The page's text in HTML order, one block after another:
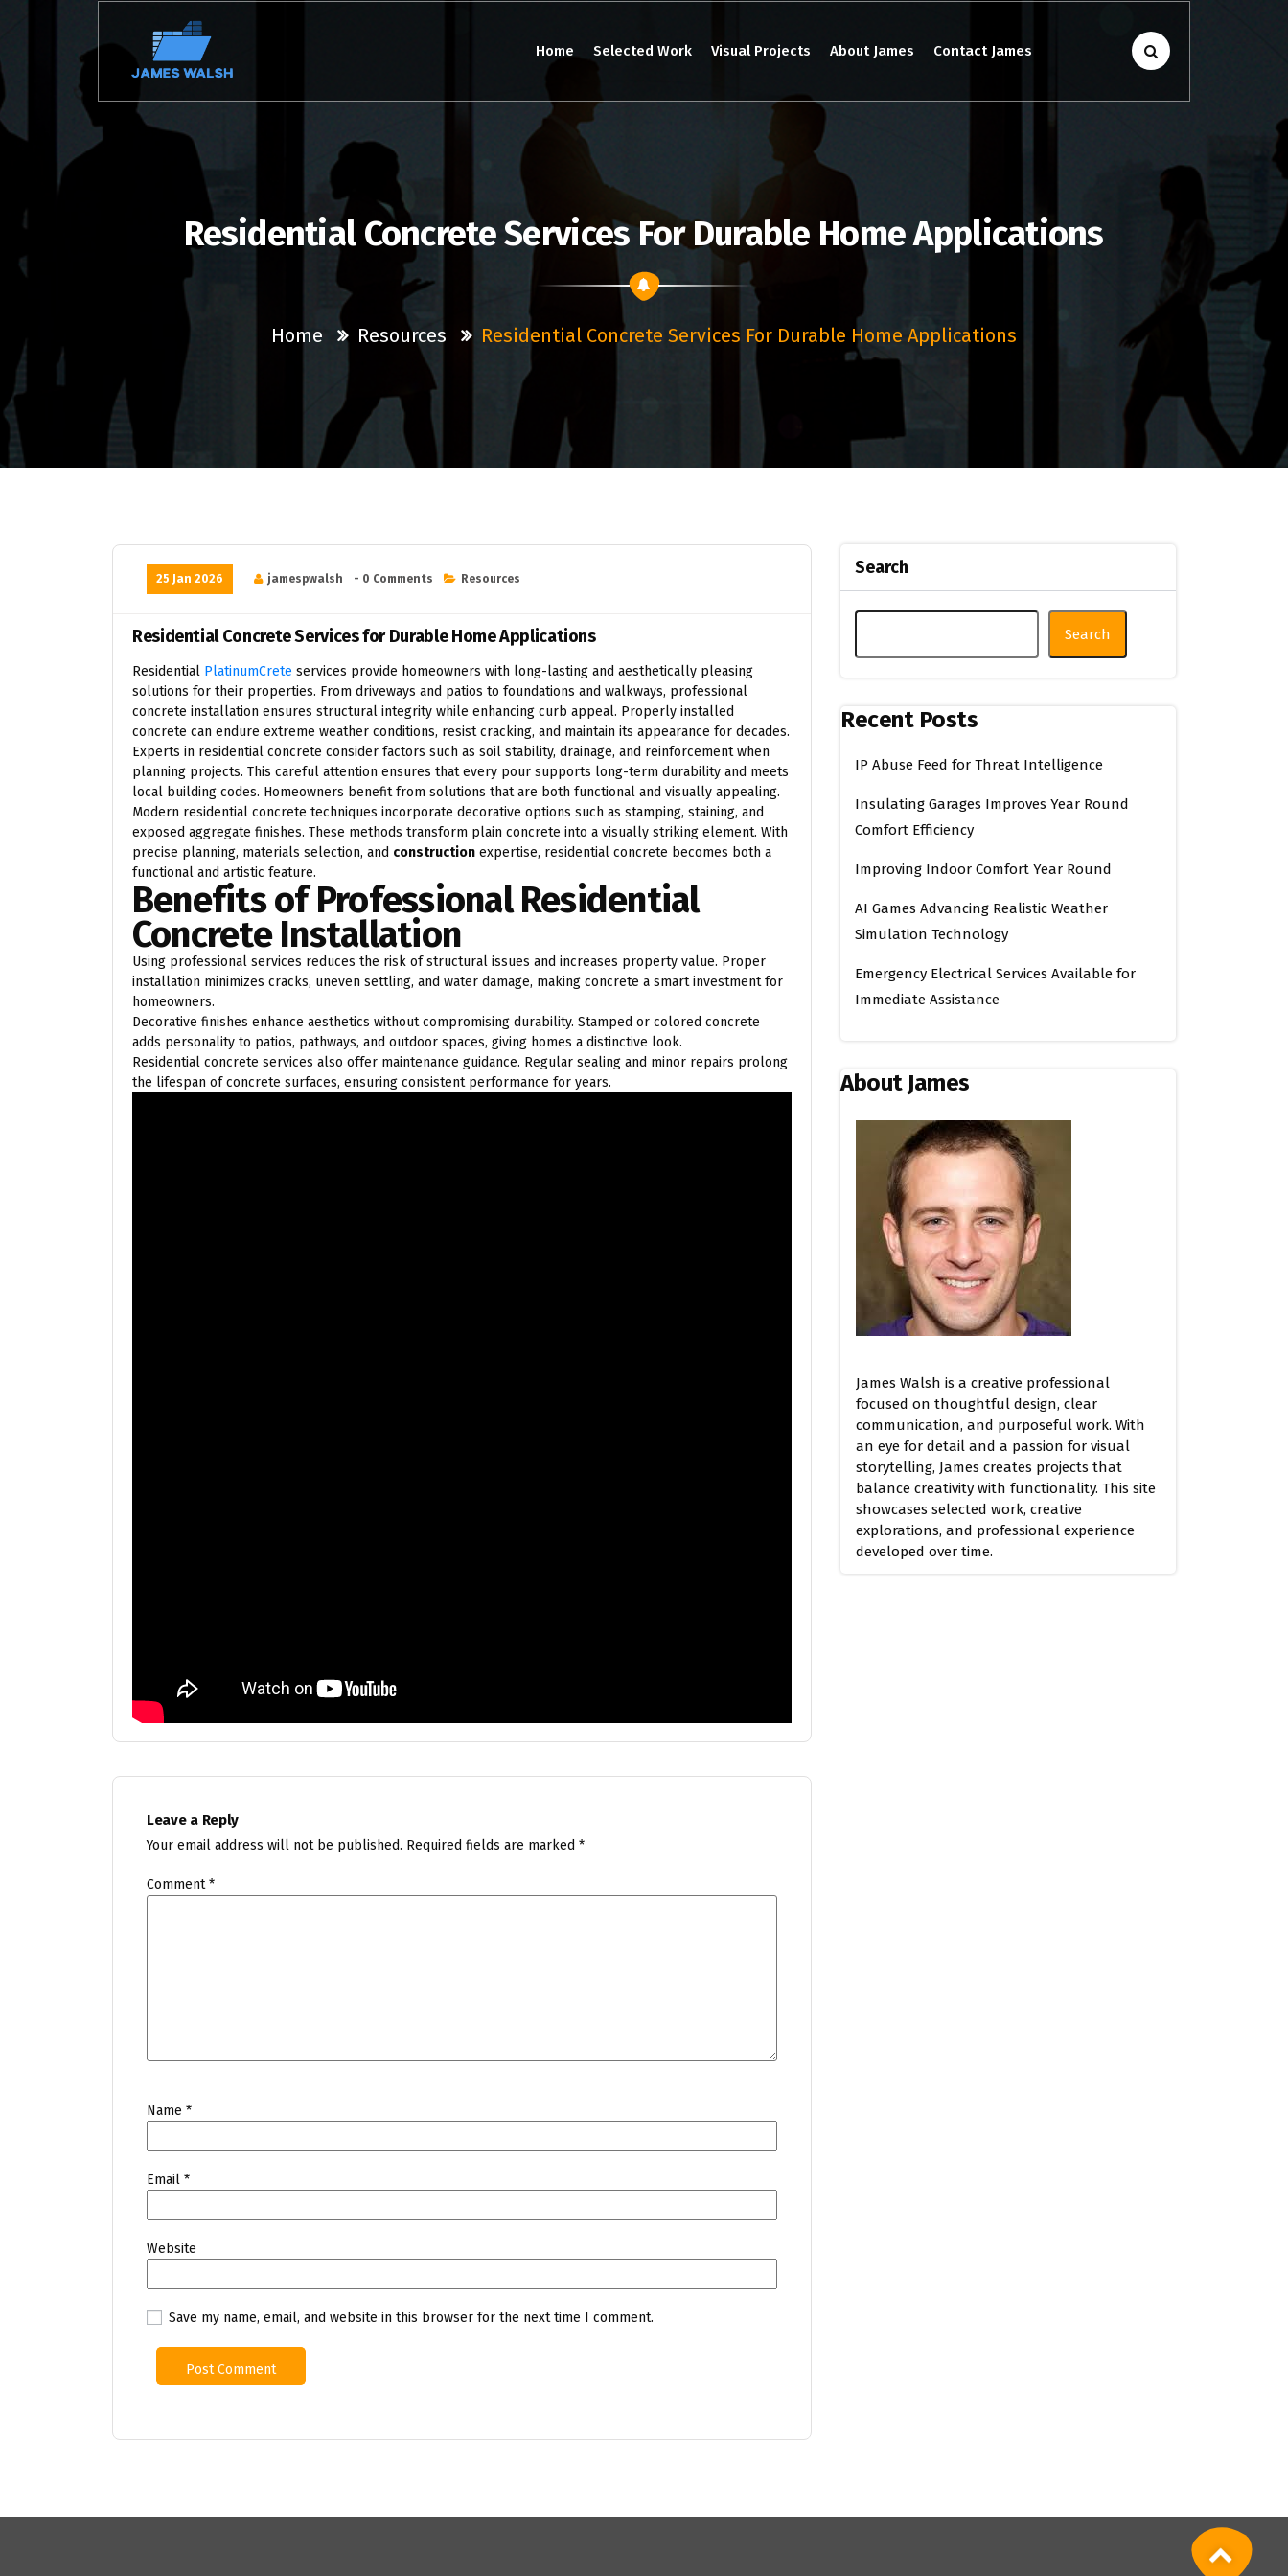
Home Selected Work Visual Projects About James Contact James
Residential Concrete Services For Durable Home Applications
Home Resources Residential Concrete Services For Durable Home Applications
25 Jan 2026 jamespwalsh - 0 Comments Resources
Residential Concrete Services for Durable Home Applications
Residential PlatinumCrete services provide homeowners with long-lasting and aesthetically pleasing
solutions for their properties. From driveways and patios to foundations and walkways, professional
concrete installation ensures structural integrity while enhancing curb appeal. Properly installed
concrete can endure extreme weather conditions, resist cracking, and maintain its appearance for decades.
Experts in residential concrete consider factors such as soil stability, drainage, and reinforcement when
planning projects. This careful attention ensures that every pour supports long-term durability and meets
local building codes. Homeowners benefit from solutions that are both functional and visually appealing.
Modern residential concrete techniques incorporate decorative options such as stamping, staining, and
exposed aggregate finishes. These methods transform plain concrete into a visually striking element. With
precise planning, materials selection, and construction expertise, residential concrete becomes both a
functional and artistic feature.
Benefits of Professional Residential
Concrete Installation
Using professional services reduces the risk of structural issues and increases property value. Proper
installation minimizes cracks, uneven settling, and water damage, making concrete a smart investment for
homeowners.
Decorative finishes enhance aesthetics without compromising durability. Stamped or colored concrete
adds personality to patios, pathways, and outdoor spaces, giving homes a distinctive look.
Residential concrete services also offer maintenance guidance. Regular sealing and minor repairs prolong
the lifespan of concrete surfaces, ensuring consistent performance for years.
Leave a Reply
Your email address will not be published. Required fields are marked *
Comment*
Name *
Email *
Website
Save my name, email, and website in this browser for the next time I comment.
Search
Search
Recent Posts
IP Abuse Feed for Threat Intelligence
Insulating Garages Improves Year Round
Comfort Efficiency
Improving Indoor Comfort Year Round
AI Games Advancing Realistic Weather
Simulation Technology
Emergency Electrical Services Available for
Immediate Assistance
About James
James Walsh is a creative professional
focused on thoughtful design, clear
communication, and purposeful work. With
an eye for detail and a passion for visual
storytelling, James creates projects that
balance creativity with functionality. This site
showcases selected work, creative
explorations, and professional experience
developed over time.